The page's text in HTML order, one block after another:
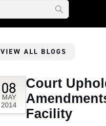
VIEW ALL BLOGS
08
MAY
2014
Court
Facility